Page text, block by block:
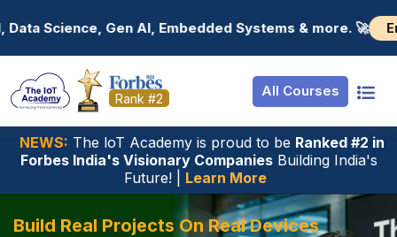
& more. 🚀 Enroll now! 🚀 📢 Join industry-
Rank #2 All Courses
NEWS: The loT Academy is proud to be Ranked #2 in
Forbes India's Visionary CompaniesBuilding India's
Future! | Learn More
Resources
Job Portal
Hire From Us
Salary Predictor
Discussion
Ticket To
Internship
Basic
Premium
Login
Student Login
Employer Login
Build Real Projects On Real Devices